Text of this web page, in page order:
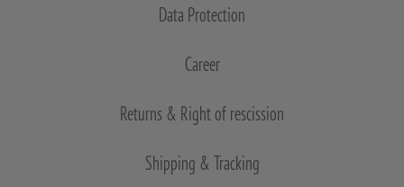
Data Protection
Career
Returns & Right of rescission
Shipping & Tracking